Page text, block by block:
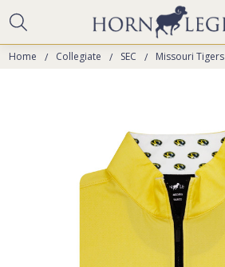
Home Collegiate SEC Missouri Tigers